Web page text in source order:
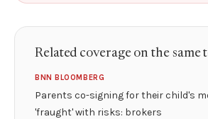
Related coverage on the same
BNN BLOOMBERG
Parents co-signing for their child's
'fraught' with risks: brokers